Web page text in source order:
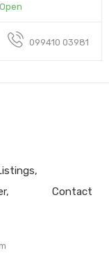
Open
099410 03981
Contact